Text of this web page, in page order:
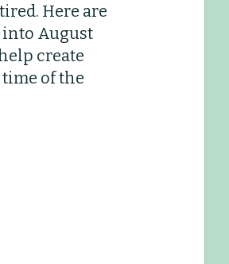
Soil Insects
Kids Club
Here are
August
create
of the